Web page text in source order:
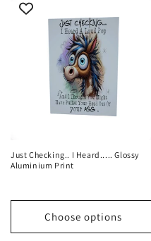
Just Checking.. I Heard..... Glossy
Aluminium Print
Choose options